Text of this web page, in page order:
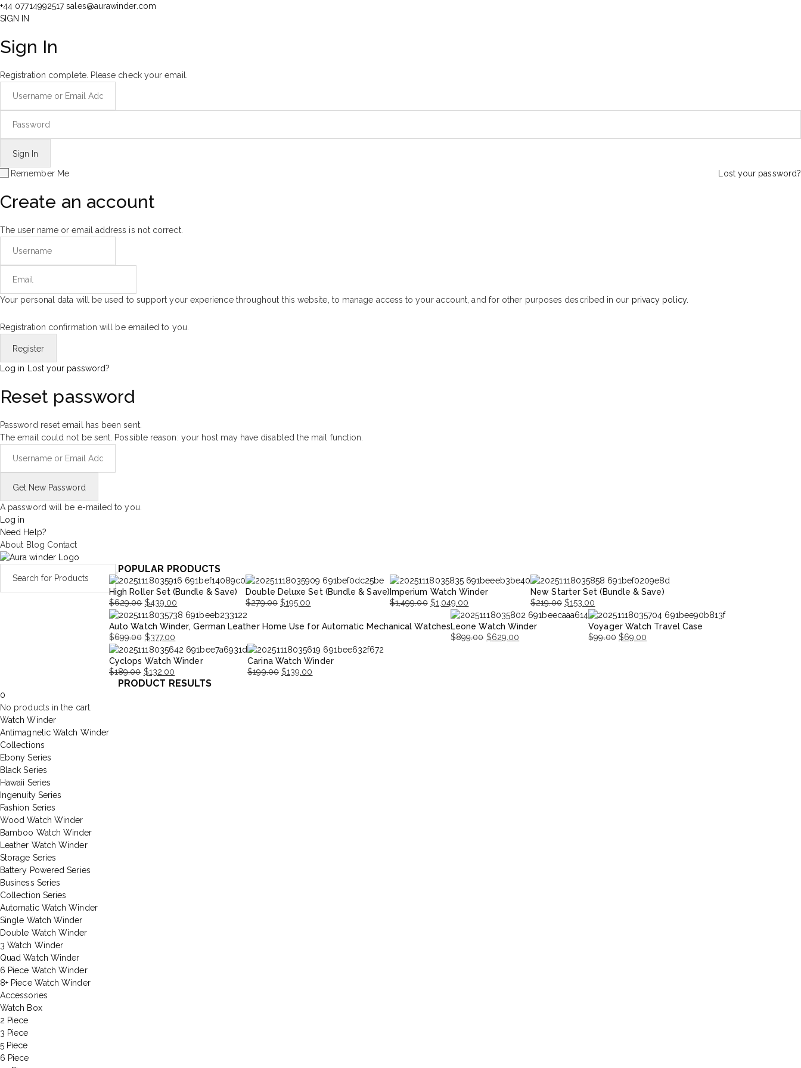
+44 07714992517sales@aurawinder.com
SIGN IN
Sign In
Registration complete. Please check your email.
Remember Me Lost your password?
Create an account
The user name or email address is not correct.
Your personal data will be used to support your experience throughout this website, to manage access to your account, and for other purposes described in our privacy policy.
Registration confirmation will be emailed to you.
Log in Lost your password?
Reset password
Password reset email has been sent.
The email could not be sent. Possible reason: your host may have disabled the mail function.
A password will be e-mailed to you.
Log in
Need Help?
About Blog Contact
POPULAR PRODUCTS
High Roller Set (Bundle & Save)
$629.00
Original
price
was:
$629.00.
$439.00
Current
price
is:
$439.00.
Double Deluxe Set (Bundle & Save)
$279.00
Original
price
$279.00.
$195.00
Current
price
$195.00.
Imperium Watch Winder
$1,499.00
price
$1,049.00
price
New Starter Set (Bundle & Save)
$219.00
Original
price
$153.00
Current
price
Auto Watch Winder, German Leather Home Use for Automatic Mechanical Watches
$699.00
Original
price
was:
$699.00.
$377.00
Current
price
is:
$377.00.
Leone Watch Winder
$899.00 $629.00
Voyager Watch Travel Case
$99.00 $69.00
Cyclops Watch Winder
$189.00
Original
$132.00
Current
Carina Watch Winder
$199.00 $139.00
PRODUCT RESULTS
0
No products in the cart.
Watch Winder
Antimagnetic Watch Winder
Collections
Ebony Series
Black Series
Hawaii Series
Ingenuity Series
Fashion Series
Wood Watch Winder
Bamboo Watch Winder
Leather Watch Winder
Storage Series
Battery Powered Series
Business Series
Collection Series
Automatic Watch Winder
Single Watch Winder
Double Watch Winder
3 Watch Winder
Quad Watch Winder
6 Piece Watch Winder
8+ Piece Watch Winder
Accessories
Watch Box
2 Piece
3 Piece
5 Piece
6 Piece